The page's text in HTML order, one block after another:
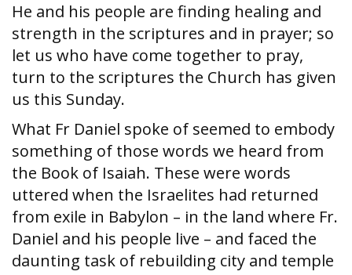
He and his people are finding healing and
strength in the scriptures and in prayer; so
let us who have come together to pray,
turn to the scriptures the Church has given
us this Sunday.
What Fr Daniel spoke of seemed to embody
something of those words we heard from
the Book of Isaiah. These were words
uttered when the Israelites had returned
from exile in Babylon – in the land where Fr.
Daniel and his people live – and faced the
daunting task of rebuilding city and temple